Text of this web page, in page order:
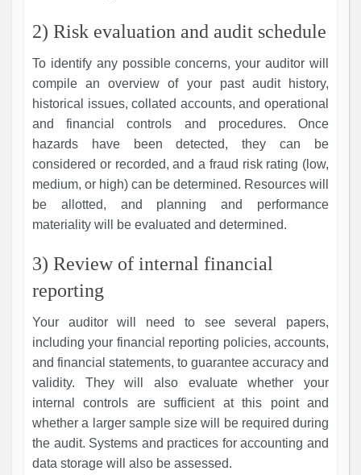
2) Risk evaluation and audit schedule
To identify any possible concerns, your auditor will
compile an overview of your past audit history,
historical issues, collated accounts, and operational
and financial controls and procedures. Once
hazards have been detected, they can be
considered or recorded, and a fraud risk rating (low,
medium, or high) can be determined. Resources will
be allotted, and planning and performance
materiality will be evaluated and determined.
3) Review of internal financial
reporting
Your auditor will need to see several papers,
including your financial reporting policies, accounts,
and financial statements, to guarantee accuracy and
validity. They will also evaluate whether your
internal controls are sufficient at this point and
whether a larger sample size will be required during
the audit. Systems and practices for accounting and
data storage will also be assessed.